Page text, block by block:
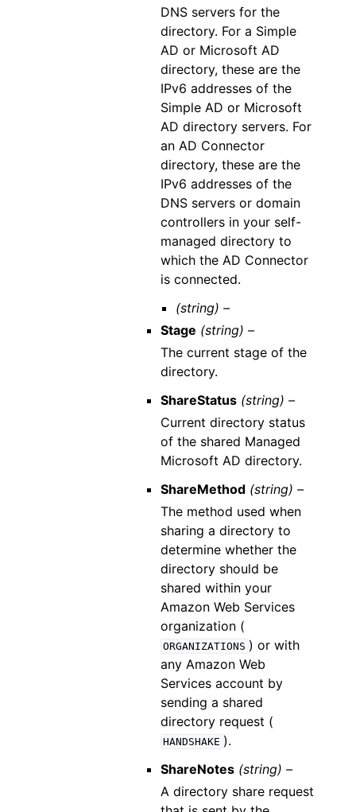
DNS servers for the
directory. For a Simple
AD or Microsoft AD
directory, these are the
IPv6 addresses of the
Simple AD or Microsoft
AD directory servers. For
an AD Connector
directory, these are the
IPv6 addresses of the
DNS servers or domain
controllers in your self-
managed directory to
which the AD Connector
is connected.
(string) –
Stage (string) –
The current stage of the
directory.
ShareStatus (string) –
Current directory status
of the shared Managed
Microsoft AD directory.
ShareMethod (string) –
The method used when
sharing a directory to
determine whether the
directory should be
shared within your
Amazon Web Services
organization (
ORGANIZATIONS ) or with
any Amazon Web
Services account by
sending a shared
directory request (
HANDSHAKE ).
ShareNotes (string) –
A directory share request